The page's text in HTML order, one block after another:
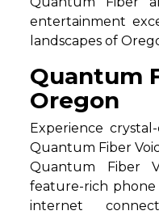
entertainment
landscapes of
Quantum
Oregon
Experience
Quantum Fiber
Quantum Fiber
feature-rich
internet